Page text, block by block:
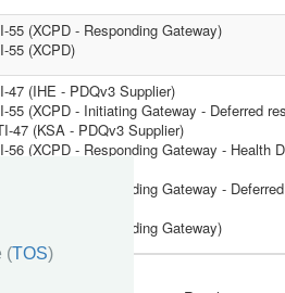
55 (XCPD - Responding Gateway)
55 (XCPD)
47 (IHE - PDQv3 Supplier)
55 (XCPD - Initiating Gateway - Deferred
47 (KSA - PDQv3 Supplier)
56 (XCPD - Responding Gateway - Health
55 (XCPD - Responding Gateway -
55 (XCPD - Responding Gateway)
(TOS)